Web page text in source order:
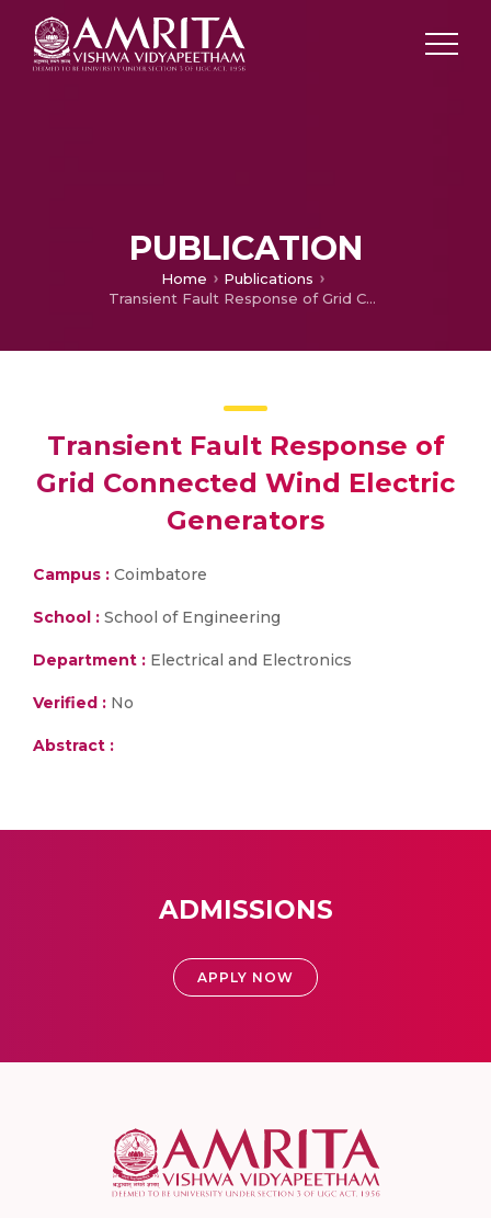
PUBLICATION
Home
Publications
Transient Fault Response of Grid Connected Wind Electric Generators
Transient Fault Response of
Grid Connected Wind Electric
Generators
Campus : Coimbatore
School : School of Engineering
Department : Electrical and Electronics
Verified : No
Abstract :
ADMISSIONS
APPLY NOW